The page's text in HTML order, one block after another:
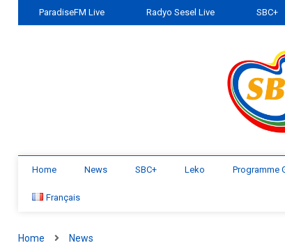
ParadiseFM Live Radyo Sesel Live SBC+
Home News SBC+ Leko Programme
Français
Home News